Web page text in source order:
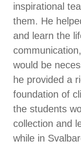
inspirational
them. He
and learn the
would be
he provided a
foundation of
the students
collection and
while in